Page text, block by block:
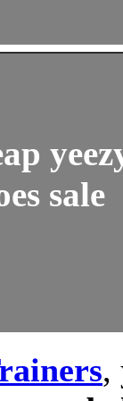
sale
,